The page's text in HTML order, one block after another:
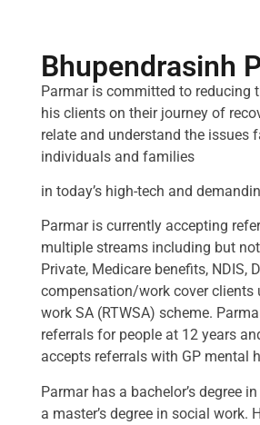
Bhupendrasinh
Parmar is committed to reducing
his clients on their journey of
relate and understand the issues
individuals and families
in today’s high-tech and
Parmar is currently accepting
multiple streams including but
Private, Medicare benefits, NDIS,
compensation/work cover clients
work SA (RTWSA) scheme.
referrals for people at 12 years
accepts referrals with GP mental
Parmar has a bachelor’s degree
a master’s degree in social work.